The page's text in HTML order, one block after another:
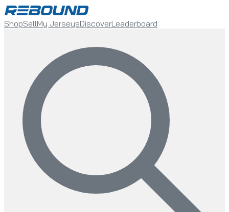
ShopSellMy JerseysDiscoverLeaderboard